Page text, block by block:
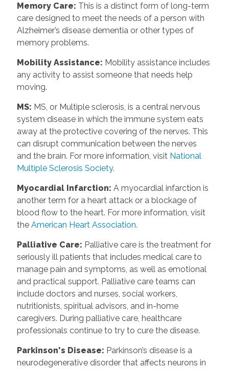
Memory Care: This is a distinct form of long-term
care designed to meet the needs of a person with
Alzheimer’s disease dementia or other types of
memory problems.
Mobility Assistance: Mobility assistance includes
any activity to assist someone that needs help
moving.
MS: MS, or Multiple sclerosis, is a central nervous
system disease in which the immune system eats
away at the protective covering of the nerves. This
can disrupt communication between the nerves
and the brain. For more information, visit National
Multiple Sclerosis Society.
Myocardial Infarction: A myocardial infarction is
another term for a heart attack or a blockage of
blood flow to the heart. For more information, visit
the American Heart Association.
Palliative Care: Palliative care is the treatment for
seriously ill patients that includes medical care to
manage pain and symptoms, as well as emotional
and practical support. Palliative care teams can
include doctors and nurses, social workers,
nutritionists, spiritual advisors, and in-home
caregivers. During palliative care, healthcare
professionals continue to try to cure the disease.
Parkinson's Disease: Parkinson’s disease is a
neurodegenerative disorder that affects neurons in